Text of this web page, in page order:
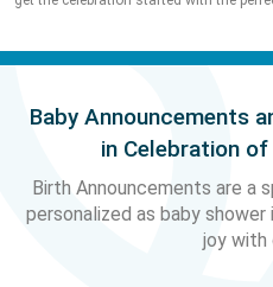
Baby Announcements
in Celebration
Birth Announcements are a
personalized as baby
joy with